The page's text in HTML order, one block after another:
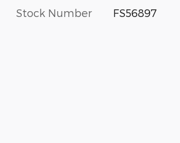
Stock Number FS56897